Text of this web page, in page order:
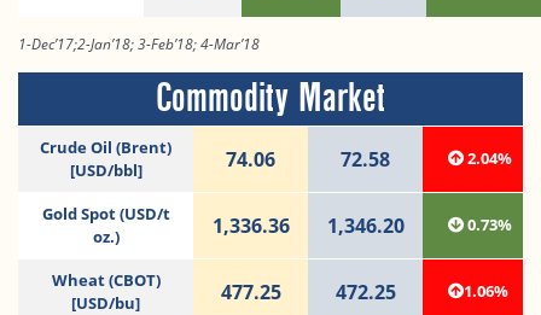
1-Dec’17;2-Jan’18; 3-Feb’18; 4-Mar’18
Commodity Market
Crude Oil (Brent)
[USD/bbl]
74.06 72.58 2.04%
Gold Spot (USD/t
oz.)
1,336.36 1,346.20 0.73%
Wheat (CBOT)
[USD/bu]
477.25 472.25 1.06%